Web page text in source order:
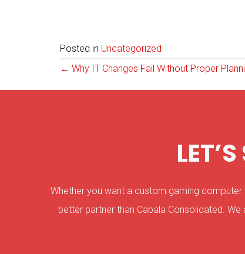
Posted in Uncategorized
Posts
← Why IT Changes Fail Without Proper
Whether you want a custom gaming
better partner than Cabala Consolidated.